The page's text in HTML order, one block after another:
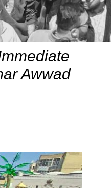
Awwad